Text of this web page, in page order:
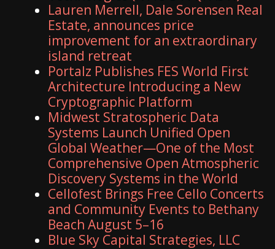
Lauren Merrell, Dale Sorensen Real
Estate, announces price
improvement for an extraordinary
island retreat
Portalz Publishes FES World First
Architecture Introducing a New
Cryptographic Platform
Midwest Stratospheric Data
Systems Launch Unified Open
Global Weather—One of the Most
Comprehensive Open Atmospheric
Discovery Systems in the World
Cellofest Brings Free Cello Concerts
and Community Events to Bethany
Beach August 5–16
Blue Sky Capital Strategies, LLC